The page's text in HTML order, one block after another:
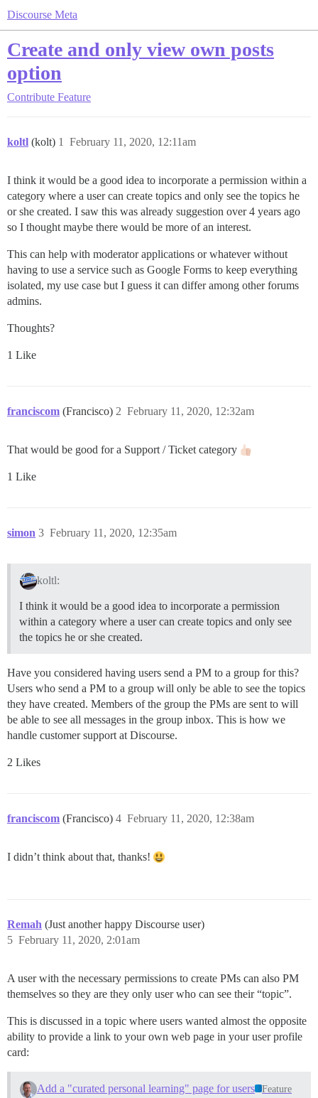
Discourse Meta
Create and only view own posts
option
Contribute Feature
koltl (kolt) February 11, 2020, 12:11am
1
I think it would be a good idea to incorporate a permission within a
category where a user can create topics and only see the topics he
or she created. I saw this was already suggestion over 4 years ago
so I thought maybe there would be more of an interest.
This can help with moderator applications or whatever without
having to use a service such as Google Forms to keep everything
isolated, my use case but I guess it can differ among other forums
admins.
Thoughts?
1 Like
franciscom (Francisco) February 11, 2020, 12:32am
2
That would be good for a Support / Ticket category
1 Like
simon February 11, 2020, 12:35am
3
koltl:
I think it would be a good idea to incorporate a permission
within a category where a user can create topics and only see
the topics he or she created.
Have you considered having users send a PM to a group for this?
Users who send a PM to a group will only be able to see the topics
they have created. Members of the group the PMs are sent to will
be able to see all messages in the group inbox. This is how we
handle customer support at Discourse.
2 Likes
franciscom (Francisco) February 11, 2020, 12:38am
4
I didn’t think about that, thanks!
Remah (Just another happy Discourse user)
February 11, 2020, 2:01am
5
A user with the necessary permissions to create PMs can also PM
themselves so they are they only user who can see their “topic”.
This is discussed in a topic where users wanted almost the opposite
ability to provide a link to your own web page in your user profile
card:
Add a "curated personal learning" page for users Feature